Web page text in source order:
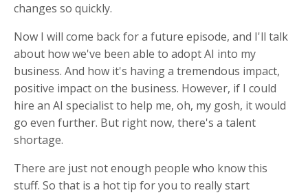
changes so quickly.
Now I will come back for a future episode, and I'll talk
about how we've been able to adopt AI into my
business. And how it's having a tremendous impact,
positive impact on the business. However, if I could
hire an AI specialist to help me, oh, my gosh, it would
go even further. But right now, there's a talent
shortage.
There are just not enough people who know this
stuff. So that is a hot tip for you to really start